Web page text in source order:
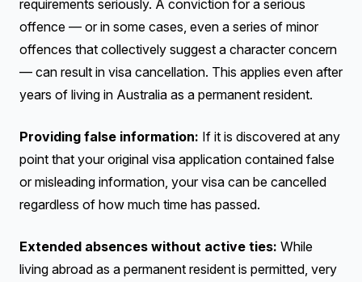
requirements seriously. A conviction for a serious
offence — or in some cases, even a series of minor
offences that collectively suggest a character concern
— can result in visa cancellation. This applies even after
years of living in Australia as a permanent resident.
Providing false information: If it is discovered at any
point that your original visa application contained false
or misleading information, your visa can be cancelled
regardless of how much time has passed.
Extended absences without active ties: While
living abroad as a permanent resident is permitted, very